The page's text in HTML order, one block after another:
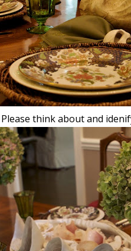
Please think about and